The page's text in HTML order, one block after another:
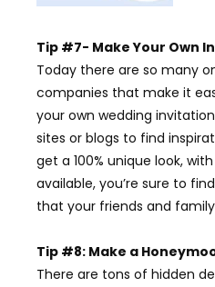
Tip #7- Make Your Own
Today there are so many
companies that make it
your own wedding
sites or blogs to find
get a 100% unique look,
available, you’re sure to
that your friends and
Tip #8: Make a
There are tons of hidden